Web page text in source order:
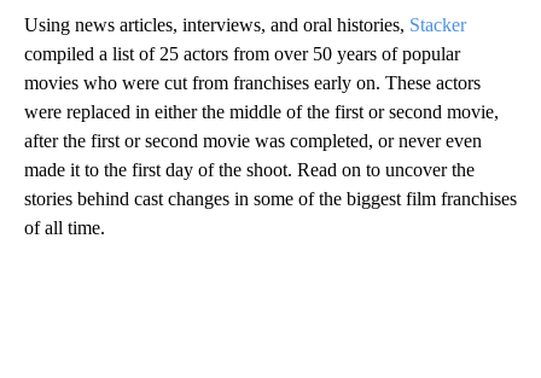
Using news articles, interviews, and oral histories, Stacker
compiled a list of 25 actors from over 50 years of popular
movies who were cut from franchises early on. These actors
were replaced in either the middle of the first or second movie,
after the first or second movie was completed, or never even
made it to the first day of the shoot. Read on to uncover the
stories behind cast changes in some of the biggest film franchises
of all time.